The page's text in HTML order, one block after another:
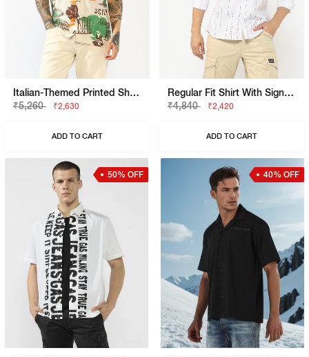
Italian-Themed Printed Short Sleeve Shirt With
₹5,260
₹2,630
ADD TO CART
Regular Fit Shirt With Signature Branding
₹4,840
₹2,420
ADD TO CART
50% OFF 40% OFF